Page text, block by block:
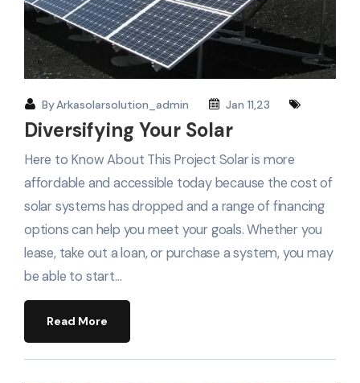
ByArkasolarsolution_admin Jan 11,23
Diversifying Your Solar
Here to Know About This Project Solar is more
affordable and accessible today because the cost of
solar systems has dropped and a range of financing
options can help you meet your goals. Whether you
lease, take out a loan, or purchase a system, you may
be able to start…
Read More